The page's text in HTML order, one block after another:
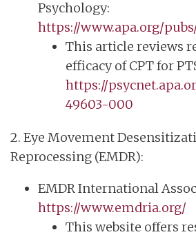
Psychology:
https://www.apa.org/
This article reviews
efficacy of CPT for
https://
49603-000
2. Eye Movement
Reprocessing (EMDR):
EMDR International
https://www.emdria.org/
This website offers